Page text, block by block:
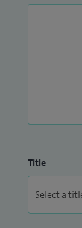
Title